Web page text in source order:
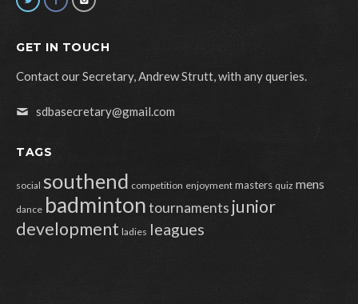
GET IN TOUCH
Contact our Secretary, Andrew Strutt, with any queries.
sdbasecretary@gmail.com
TAGS
social southend competition enjoyment masters quiz mens
dance badmintontournaments junior
development ladies leagues